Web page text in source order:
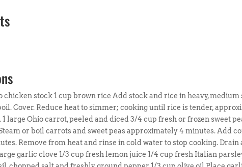
chicken stock 1 cup brown rice Add stock and rice in heavy, medium
Cover. Reduce heat to simmer; cooking until rice is tender,
1 large Ohio carrot, peeled and diced 3/4 cup fresh or frozen sweet
or boil carrots and sweet peas approximately 4 minutes. Add
Remove from heat and rinse in cold water to stop cooking. Drain
garlic clove 1/3 cup fresh lemon juice 1/4 cup fresh Italian